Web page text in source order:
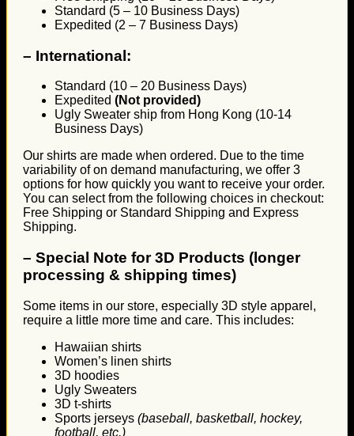
Standard (5 – 10 Business Days)
Expedited (2 – 7 Business Days)
– International:
Standard (10 – 20 Business Days)
Expedited (Not provided)
Ugly Sweater ship from Hong Kong (10-14
Business Days)
Our shirts are made when ordered. Due to the time
variability of on demand manufacturing, we offer 3
options for how quickly you want to receive your order.
You can select from the following choices in checkout:
Free Shipping or Standard Shipping and Express
Shipping.
– Special Note for 3D Products (longer
processing & shipping times)
Some items in our store, especially 3D style apparel,
require a little more time and care. This includes:
Hawaiian shirts
Women’s linen shirts
3D hoodies
Ugly Sweaters
3D t-shirts
Sports jerseys (baseball, basketball, hockey,
football, etc.)